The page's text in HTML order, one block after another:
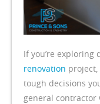
If you’re
renovation
tough decisions
general